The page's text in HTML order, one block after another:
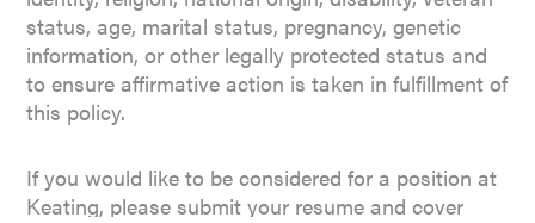
status, age, marital status, pregnancy, genetic
information, or other legally protected status and
to ensure affirmative action is taken in fulfillment of
this policy.
If you would like to be considered for a position at
Keating, please submit your resume and cover